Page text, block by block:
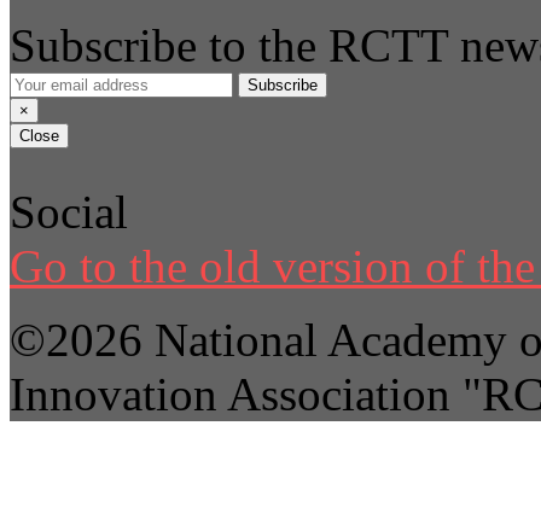
Subscribe to the RCTT
Subscribe
×
Close
Social
Go to the old version of
©2026 National Academy
Innovation Association